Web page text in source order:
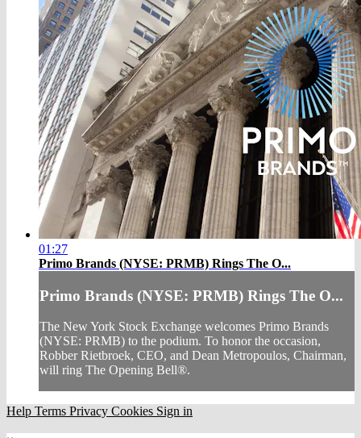
01:27
Primo Brands (NYSE: PRMB) Rings The O...
Primo Brands (NYSE: PRMB) Rings The O...
The New York Stock Exchange welcomes Primo Brands
(NYSE: PRMB) to the podium. To honor the occasion,
Robber Rietbroek, CEO, and Dean Metropoulos, Chairman,
will ring The Opening Bell®.
Help Terms Privacy Cookies Sign in